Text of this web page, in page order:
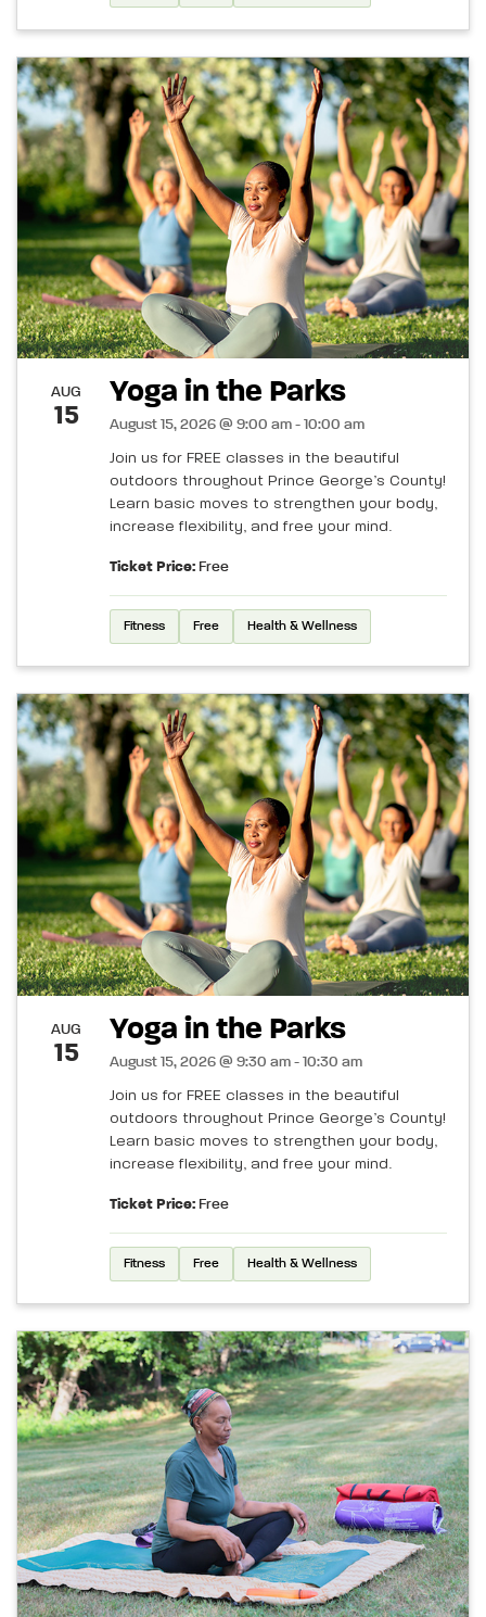
AUG
15
Yoga in the Parks
August 15, 2026 @ 9:00 am - 10:00 am
Join us for FREE classes in the beautiful
outdoors throughout Prince George’s County!
Learn basic moves to strengthen your body,
increase flexibility, and free your mind.
Ticket Price: Free
Fitness Free Health & Wellness
AUG
15
Yoga in the Parks
August 15, 2026 @ 9:30 am - 10:30 am
Join us for FREE classes in the beautiful
outdoors throughout Prince George’s County!
Learn basic moves to strengthen your body,
increase flexibility, and free your mind.
Ticket Price: Free
Fitness Free Health & Wellness